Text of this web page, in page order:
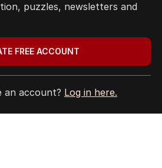
puzzles, newsletters and
FREE ACCOUNT
an account? Log in here.